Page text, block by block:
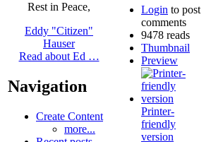
Rest in Peace,
Eddy "Citizen"
Hauser
Read about Ed …
Navigation
Create Content
more...
Login to post
comments
9478 reads
Thumbnail
Preview
Printer-
friendly
version